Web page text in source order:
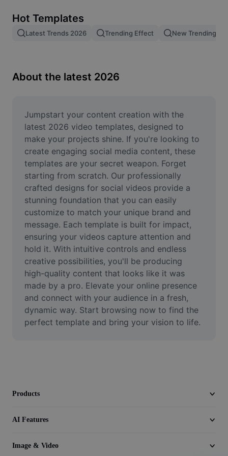
Image merge
Resize Image
Meme Generator
AI Text Remover
AI People Remover
AI Inpainting
Face Cutout
Video
Remove video BG
Enhance quality
Video Editor
Trim Video
Hot Templates
Latest Trends 2026 Trending Effect New Trending
About the latest 2026
Jumpstart your content creation with the
latest 2026 video templates, designed to
make your projects shine. If you're looking to
create engaging social media content, these
templates are your secret weapon. Forget
starting from scratch. Our professionally
crafted designs for social videos provide a
stunning foundation that you can easily
customize to match your unique brand and
message. Each template is built for impact,
ensuring your videos capture attention and
hold it. With intuitive controls and endless
creative possibilities, you'll be producing
high-quality content that looks like it was
made by a pro. Elevate your online presence
and connect with your audience in a fresh,
dynamic way. Start browsing now to find the
perfect template and bring your vision to life.
Products
AI Features
Image & Video